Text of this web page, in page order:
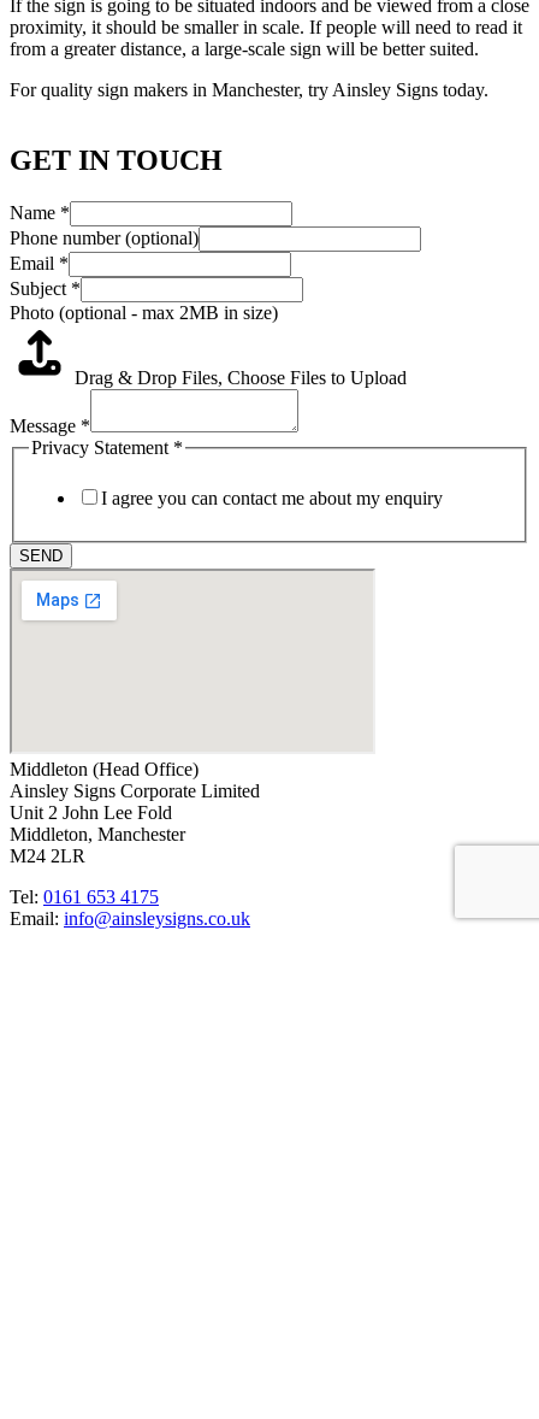
If the sign is going to be situated indoors and be viewed from a close
proximity, it should be smaller in scale. If people will need to read it
from a greater distance, a large-scale sign will be better suited.
For quality sign makers in Manchester, try Ainsley Signs today.
GET IN TOUCH
Name *
Phone number (optional)
Email *
Subject *
Photo (optional - max 2MB in size)
Drag & Drop Files, Choose Files to Upload
Message *
Privacy Statement *
I agree you can contact me about my enquiry
SEND
Middleton (Head Office)
Ainsley Signs Corporate Limited
Unit 2 John Lee Fold
Middleton, Manchester
M24 2LR
Tel: 0161 653 4175
Email: info@ainsleysigns.co.uk